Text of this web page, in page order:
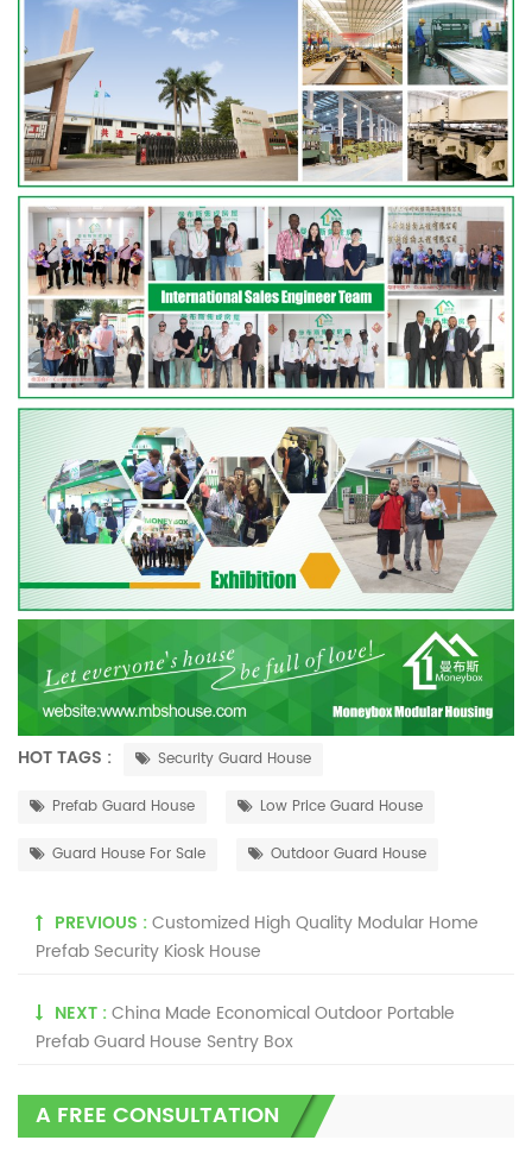
HOT TAGS : Security Guard House
Prefab Guard House Low Price Guard House
Guard House For Sale Outdoor Guard House
PREVIOUS :Customized High Quality Modular Home
Prefab Security Kiosk House
NEXT :China Made Economical Outdoor Portable
Prefab Guard House Sentry Box
A FREE CONSULTATION